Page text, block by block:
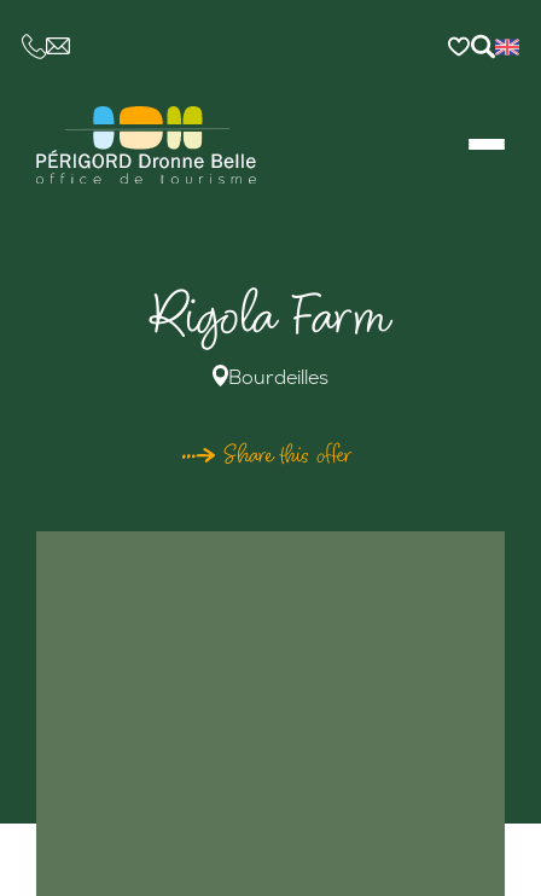
CE LIEN OUVRIRA VOTRE LOGICIEL DE
Rigola Farm
Bourdeilles
Share this offer